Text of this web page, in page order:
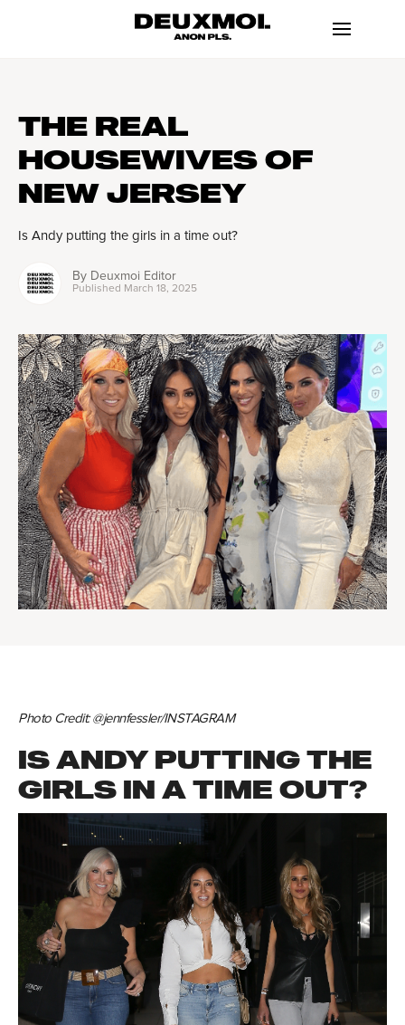
THE REAL
HOUSEWIVES OF
NEW JERSEY
Is Andy putting the girls in a time out?
By Deuxmoi Editor
Published March 18, 2025
Photo Credit: @jennfessler/INSTAGRAM
IS ANDY PUTTING THE
GIRLS IN A TIME OUT?